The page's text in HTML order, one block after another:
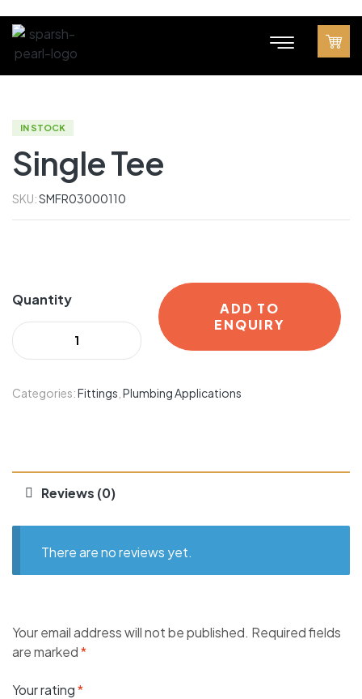
IN STOCK
Single Tee
SKU:SMFR03000110
Quantity
ADD TO
ENQUIRY
Categories:Fittings Plumbing Applications
Reviews (0)
There are no reviews yet.
Your email address will not be published. Required fields
are marked*
Your rating*